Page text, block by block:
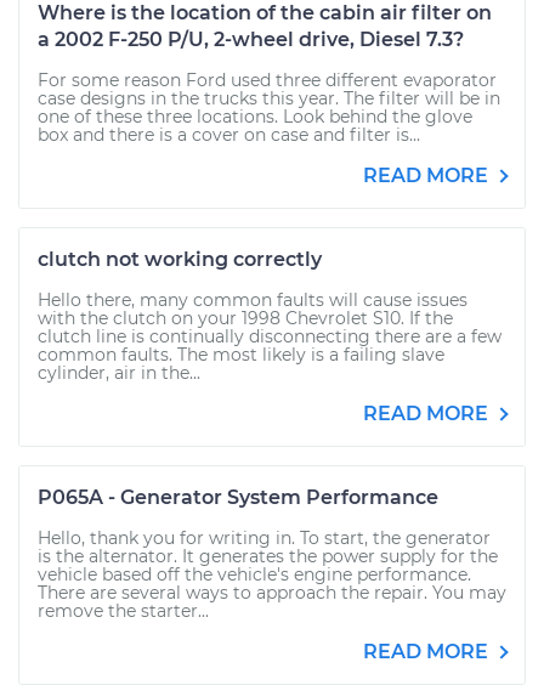
Where is the location of the cabin air filter on
a 2002 F-250 P/U, 2-wheel drive, Diesel 7.3?
For some reason Ford used three different evaporator
case designs in the trucks this year. The filter will be in
one of these three locations. Look behind the glove
box and there is a cover on case and filter is...
READ MORE
clutch not working correctly
Hello there, many common faults will cause issues
with the clutch on your 1998 Chevrolet S10. If the
clutch line is continually disconnecting there are a few
common faults. The most likely is a failing slave
cylinder, air in the...
READ MORE
P065A - Generator System Performance
Hello, thank you for writing in. To start, the generator
is the alternator. It generates the power supply for the
vehicle based off the vehicle's engine performance.
There are several ways to approach the repair. You may
remove the starter...
READ MORE